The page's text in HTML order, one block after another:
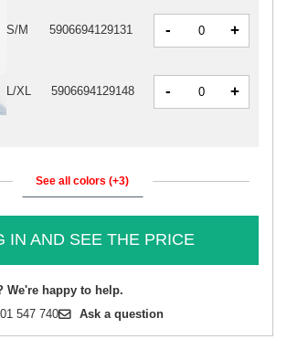
S/M 5906694129131 - +
L/XL 5906694129148 - +
See all colors (+3)
IN AND SEE THE PRICE
We're happy to help.
547 740 Ask a question